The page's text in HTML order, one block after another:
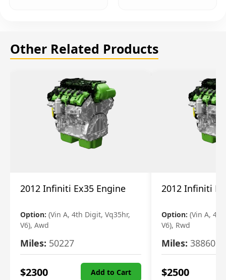
Other Related Products
2012 Infiniti Ex35 Engine
Option: (Vin A, 4th Digit, Vq35hr,
V6), Awd
Miles: 50227
$2300 Add to Cart
2012 Infiniti
Option: (Vin A,
V6), Rwd
Miles: 38860
$2500